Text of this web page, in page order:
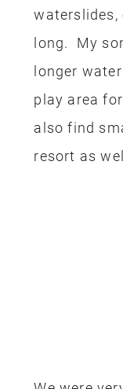
waterslides,
long. My
longer
play area
also find
resort as